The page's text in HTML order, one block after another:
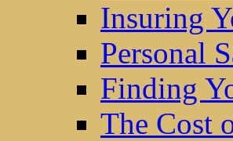
Insuring
Personal
Finding
The Cost